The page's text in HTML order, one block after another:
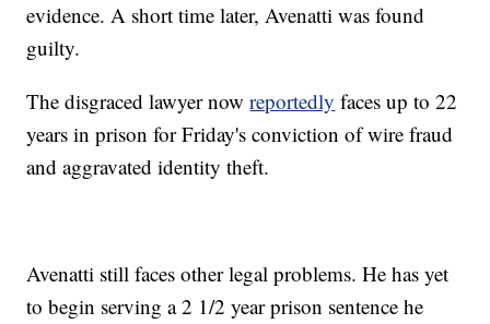
evidence. A short time later, Avenatti was found
guilty.
The disgraced lawyer nowreportedly faces up to 22
years in prison for Friday's conviction of wire fraud
and aggravated identity theft.
Avenatti still faces other legal problems. He has yet
to begin serving a 2 1/2 year prison sentence he